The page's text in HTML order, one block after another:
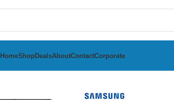
HomeShopDealsAboutContactCorporate